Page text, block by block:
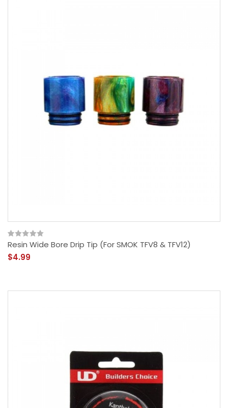
Resin Wide Bore Drip Tip (For SMOK TFV8 & TFV12)
$4.99